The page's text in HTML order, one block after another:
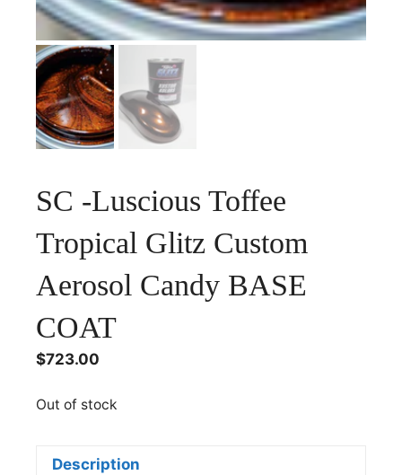
SC -Luscious Toffee
Tropical Glitz Custom
Aerosol Candy BASE
COAT
$723.00
Out of stock
Description